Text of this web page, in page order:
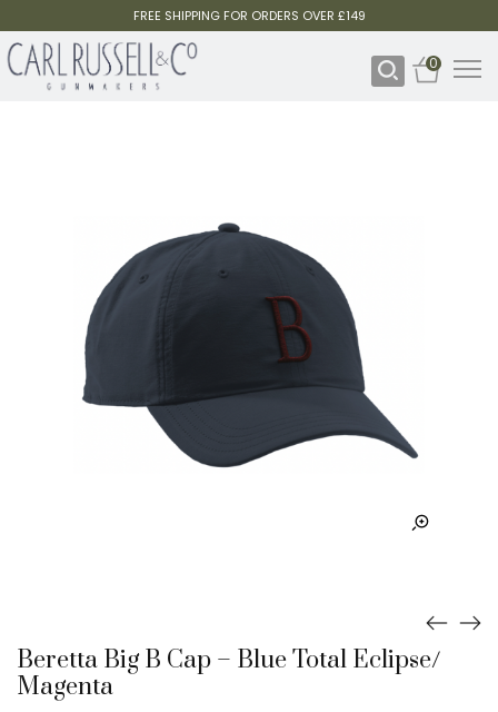
FREE SHIPPING FOR ORDERS OVER £149
0
Beretta Big B Cap – Blue Total Eclipse/
Magenta